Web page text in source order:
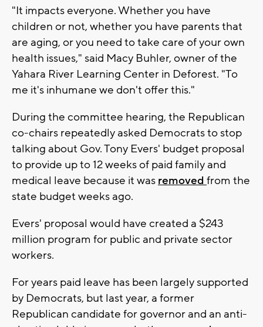
"It impacts everyone. Whether you have
children or not, whether you have parents that
are aging, or you need to take care of your own
health issues," said Macy Buhler, owner of the
Yahara River Learning Center in Deforest. "To
me it's inhumane we don't offer this."
During the committee hearing, the Republican
co-chairs repeatedly asked Democrats to stop
talking about Gov. Tony Evers' budget proposal
to provide up to 12 weeks of paid family and
medical leave because it was removed from the
state budget weeks ago.
Evers' proposal would have created a $243
million program for public and private sector
workers.
For years paid leave has been largely supported
by Democrats, but last year, a former
Republican candidate for governor and an anti-